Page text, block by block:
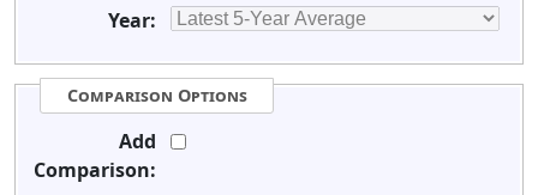
Year:
Comparison Options
Add
Comparison: